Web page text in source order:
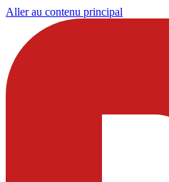
Aller au contenu principal